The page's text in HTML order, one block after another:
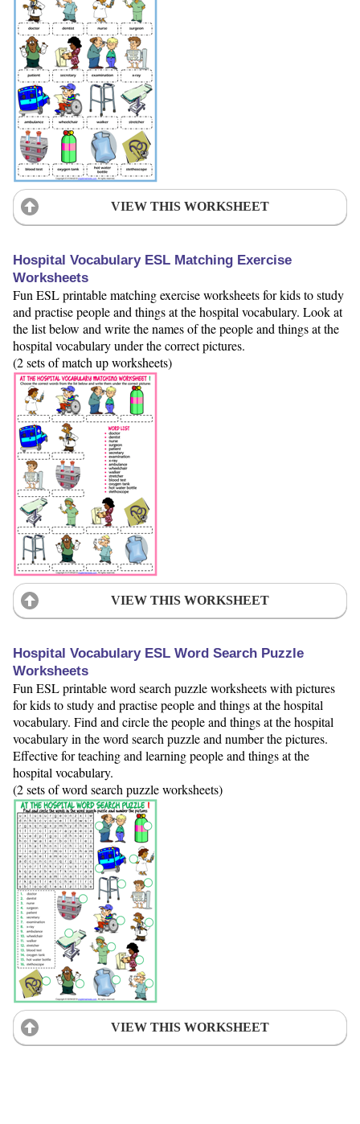
VIEW THIS WORKSHEET
Hospital Vocabulary ESL Matching Exercise
Worksheets
Fun ESL printable matching exercise worksheets for kids to study
and practise people and things at the hospital vocabulary. Look at
the list below and write the names of the people and things at the
hospital vocabulary under the correct pictures.
(2 sets of match up worksheets)
VIEW THIS WORKSHEET
Hospital Vocabulary ESL Word Search Puzzle
Worksheets
Fun ESL printable word search puzzle worksheets with pictures
for kids to study and practise people and things at the hospital
vocabulary. Find and circle the people and things at the hospital
vocabulary in the word search puzzle and number the pictures.
Effective for teaching and learning people and things at the
hospital vocabulary.
(2 sets of word search puzzle worksheets)
VIEW THIS WORKSHEET